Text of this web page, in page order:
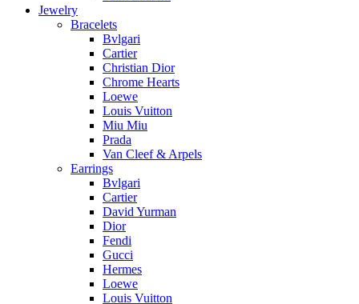
Jewelry
Bracelets
Bvlgari
Cartier
Christian Dior
Chrome Hearts
Loewe
Louis Vuitton
Miu Miu
Prada
Van Cleef & Arpels
Earrings
Bvlgari
Cartier
David Yurman
Dior
Fendi
Gucci
Hermes
Loewe
Louis Vuitton